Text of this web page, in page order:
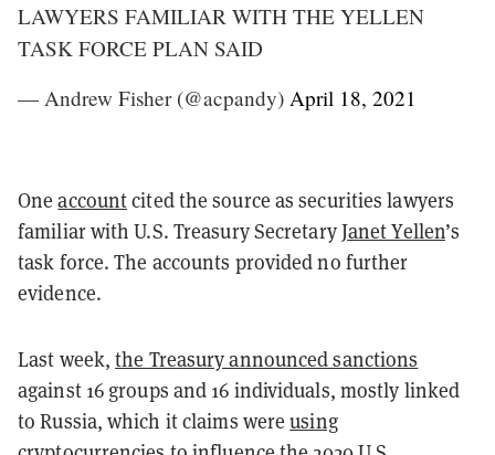
LAWYERS FAMILIAR WITH THE YELLEN
TASK FORCE PLAN SAID
— Andrew Fisher (@acpandy) April 18, 2021
Oneaccountcited the source as securities lawyers
familiar with U.S. Treasury SecretaryJanet Yellen’s
task force. The accounts provided no further
evidence.
Last week,the Treasury announced sanctions
against16 groups and 16 individuals, mostly linked
to Russia, which it claims wereusing